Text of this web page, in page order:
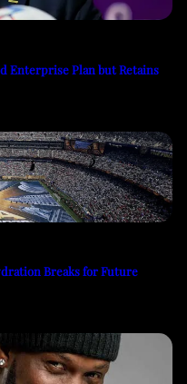
Enterprise Plan but Retains
Breaks for Future